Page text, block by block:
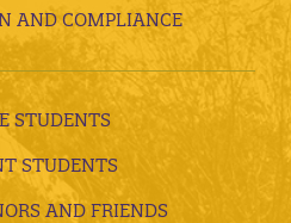
AND COMPLIANCE
STUDENTS
STUDENTS
AND FRIENDS